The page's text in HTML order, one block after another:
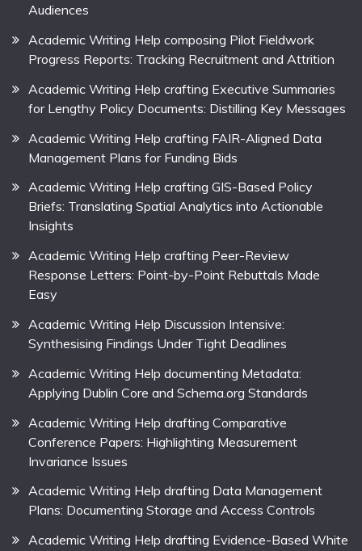
Audiences
Academic Writing Help composing Pilot Fieldwork
Progress Reports: Tracking Recruitment and Attrition
Academic Writing Help crafting Executive Summaries
for Lengthy Policy Documents: Distilling Key Messages
Academic Writing Help crafting FAIR-Aligned Data
Management Plans for Funding Bids
Academic Writing Help crafting GIS-Based Policy
Briefs: Translating Spatial Analytics into Actionable
Insights
Academic Writing Help crafting Peer-Review
Response Letters: Point-by-Point Rebuttals Made
Easy
Academic Writing Help Discussion Intensive:
Synthesising Findings Under Tight Deadlines
Academic Writing Help documenting Metadata:
Applying Dublin Core and Schema.org Standards
Academic Writing Help drafting Comparative
Conference Papers: Highlighting Measurement
Invariance Issues
Academic Writing Help drafting Data Management
Plans: Documenting Storage and Access Controls
Academic Writing Help drafting Evidence-Based White